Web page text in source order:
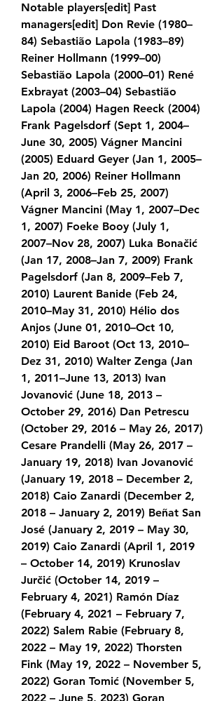
Notable players[edit] Past
managers[edit] Don Revie (1980–
84) Sebastião Lapola (1983–89)
Reiner Hollmann (1999–00)
Sebastião Lapola (2000–01) René
Exbrayat (2003–04) Sebastião
Lapola (2004) Hagen Reeck (2004)
Frank Pagelsdorf (Sept 1, 2004–
June 30, 2005) Vágner Mancini
(2005) Eduard Geyer (Jan 1, 2005–
Jan 20, 2006) Reiner Hollmann
(April 3, 2006–Feb 25, 2007)
Vágner Mancini (May 1, 2007–Dec
1, 2007) Foeke Booy (July 1,
2007–Nov 28, 2007) Luka Bonačić
(Jan 17, 2008–Jan 7, 2009) Frank
Pagelsdorf (Jan 8, 2009–Feb 7,
2010) Laurent Banide (Feb 24,
2010–May 31, 2010) Hélio dos
Anjos (June 01, 2010–Oct 10,
2010) Eid Baroot (Oct 13, 2010–
Dez 31, 2010) Walter Zenga (Jan
1, 2011–June 13, 2013) Ivan
Jovanović (June 18, 2013 –
October 29, 2016) Dan Petrescu
(October 29, 2016 – May 26, 2017)
Cesare Prandelli (May 26, 2017 –
January 19, 2018) Ivan Jovanović
(January 19, 2018 – December 2,
2018) Caio Zanardi (December 2,
2018 – January 2, 2019) Beñat San
José (January 2, 2019 – May 30,
2019) Caio Zanardi (April 1, 2019
– October 14, 2019) Krunoslav
Jurčić (October 14, 2019 –
February 4, 2021) Ramón Díaz
(February 4, 2021 – February 7,
2022) Salem Rabie (February 8,
2022 – May 19, 2022) Thorsten
Fink (May 19, 2022 – November 5,
2022) Goran Tomić (November 5,
2022 – June 5, 2023) Goran